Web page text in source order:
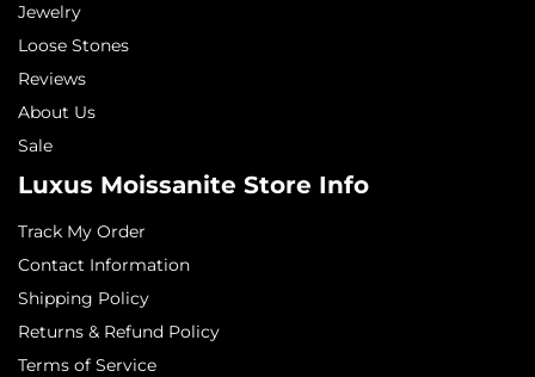
Jewelry
Loose Stones
Reviews
About Us
Sale
Luxus Moissanite Store Info
Track My Order
Contact Information
Shipping Policy
Returns & Refund Policy
Terms of Service